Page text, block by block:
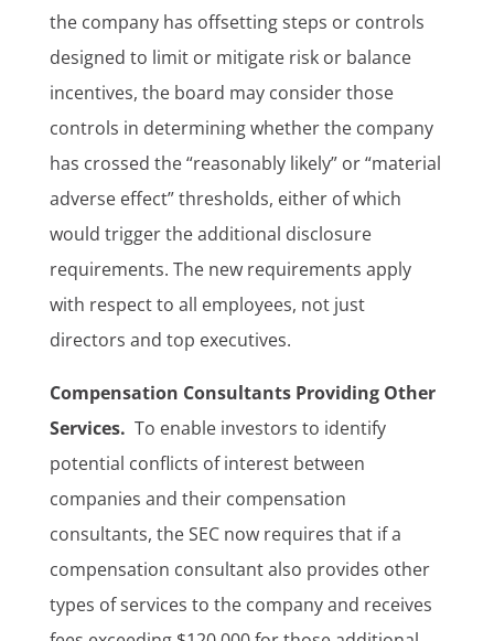
the company has offsetting steps or controls
designed to limit or mitigate risk or balance
incentives, the board may consider those
controls in determining whether the company
has crossed the “reasonably likely” or “material
adverse effect” thresholds, either of which
would trigger the additional disclosure
requirements. The new requirements apply
with respect to all employees, not just
directors and top executives.
Compensation Consultants Providing Other
Services. To enable investors to identify
potential conflicts of interest between
companies and their compensation
consultants, the SEC now requires that if a
compensation consultant also provides other
types of services to the company and receives